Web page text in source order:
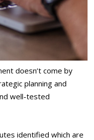
doesn’t come by
planning and
well-tested
identified which are